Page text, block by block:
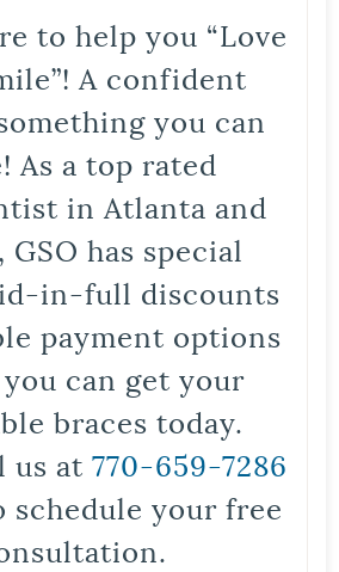
to help you “Love
A confident
you can
As a top rated
in Atlanta and
has special
in-full discounts
payment options
can get your
braces today.
us at 770-659-7286
your free